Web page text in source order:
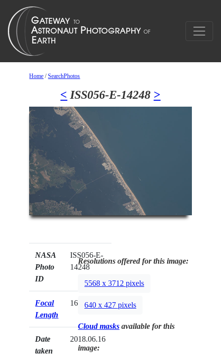
Home /SearchPhotos
< ISS056-E-14248 >
NASA
Photo
ID
ISS056-E-
14248
Focal
Length
1600mm
Date
taken
2018.06.16
Resolutions offered for this image:
5568 x 3712 pixels
640 x 427 pixels
Cloud masks available for this
image: